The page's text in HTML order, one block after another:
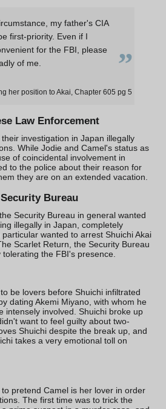
my father's CIA
first-priority. Even if I
for the FBI, please
of me.
„
her position to Akai, Chapter 605 pg 5
Law Enforcement
investigation in Japan illegally
While Jodie and Camel's status as
of coincidental involvement in
to the police about their reason for
they are on an extended vacation.
Bureau
Security Bureau in general wanted
illegally in Japan, completely
wanted to arrest Shuichi Akai
Scarlet Return, the Security Bureau
the FBI's presence.
be lovers before Shuichi infiltrated
dating Akemi Miyano, with whom he
intensely involved. Shuichi broke up
want to feel guilty about two-
Shuichi despite the break up, and
takes a very emotional toll on
pretend Camel is her lover in order
The first time was to trick the